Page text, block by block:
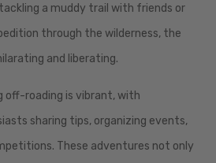
a muddy trail with friends or
through the wilderness, the
and liberating.
off-roading is vibrant, with
sharing tips, organizing events,
These adventures not only